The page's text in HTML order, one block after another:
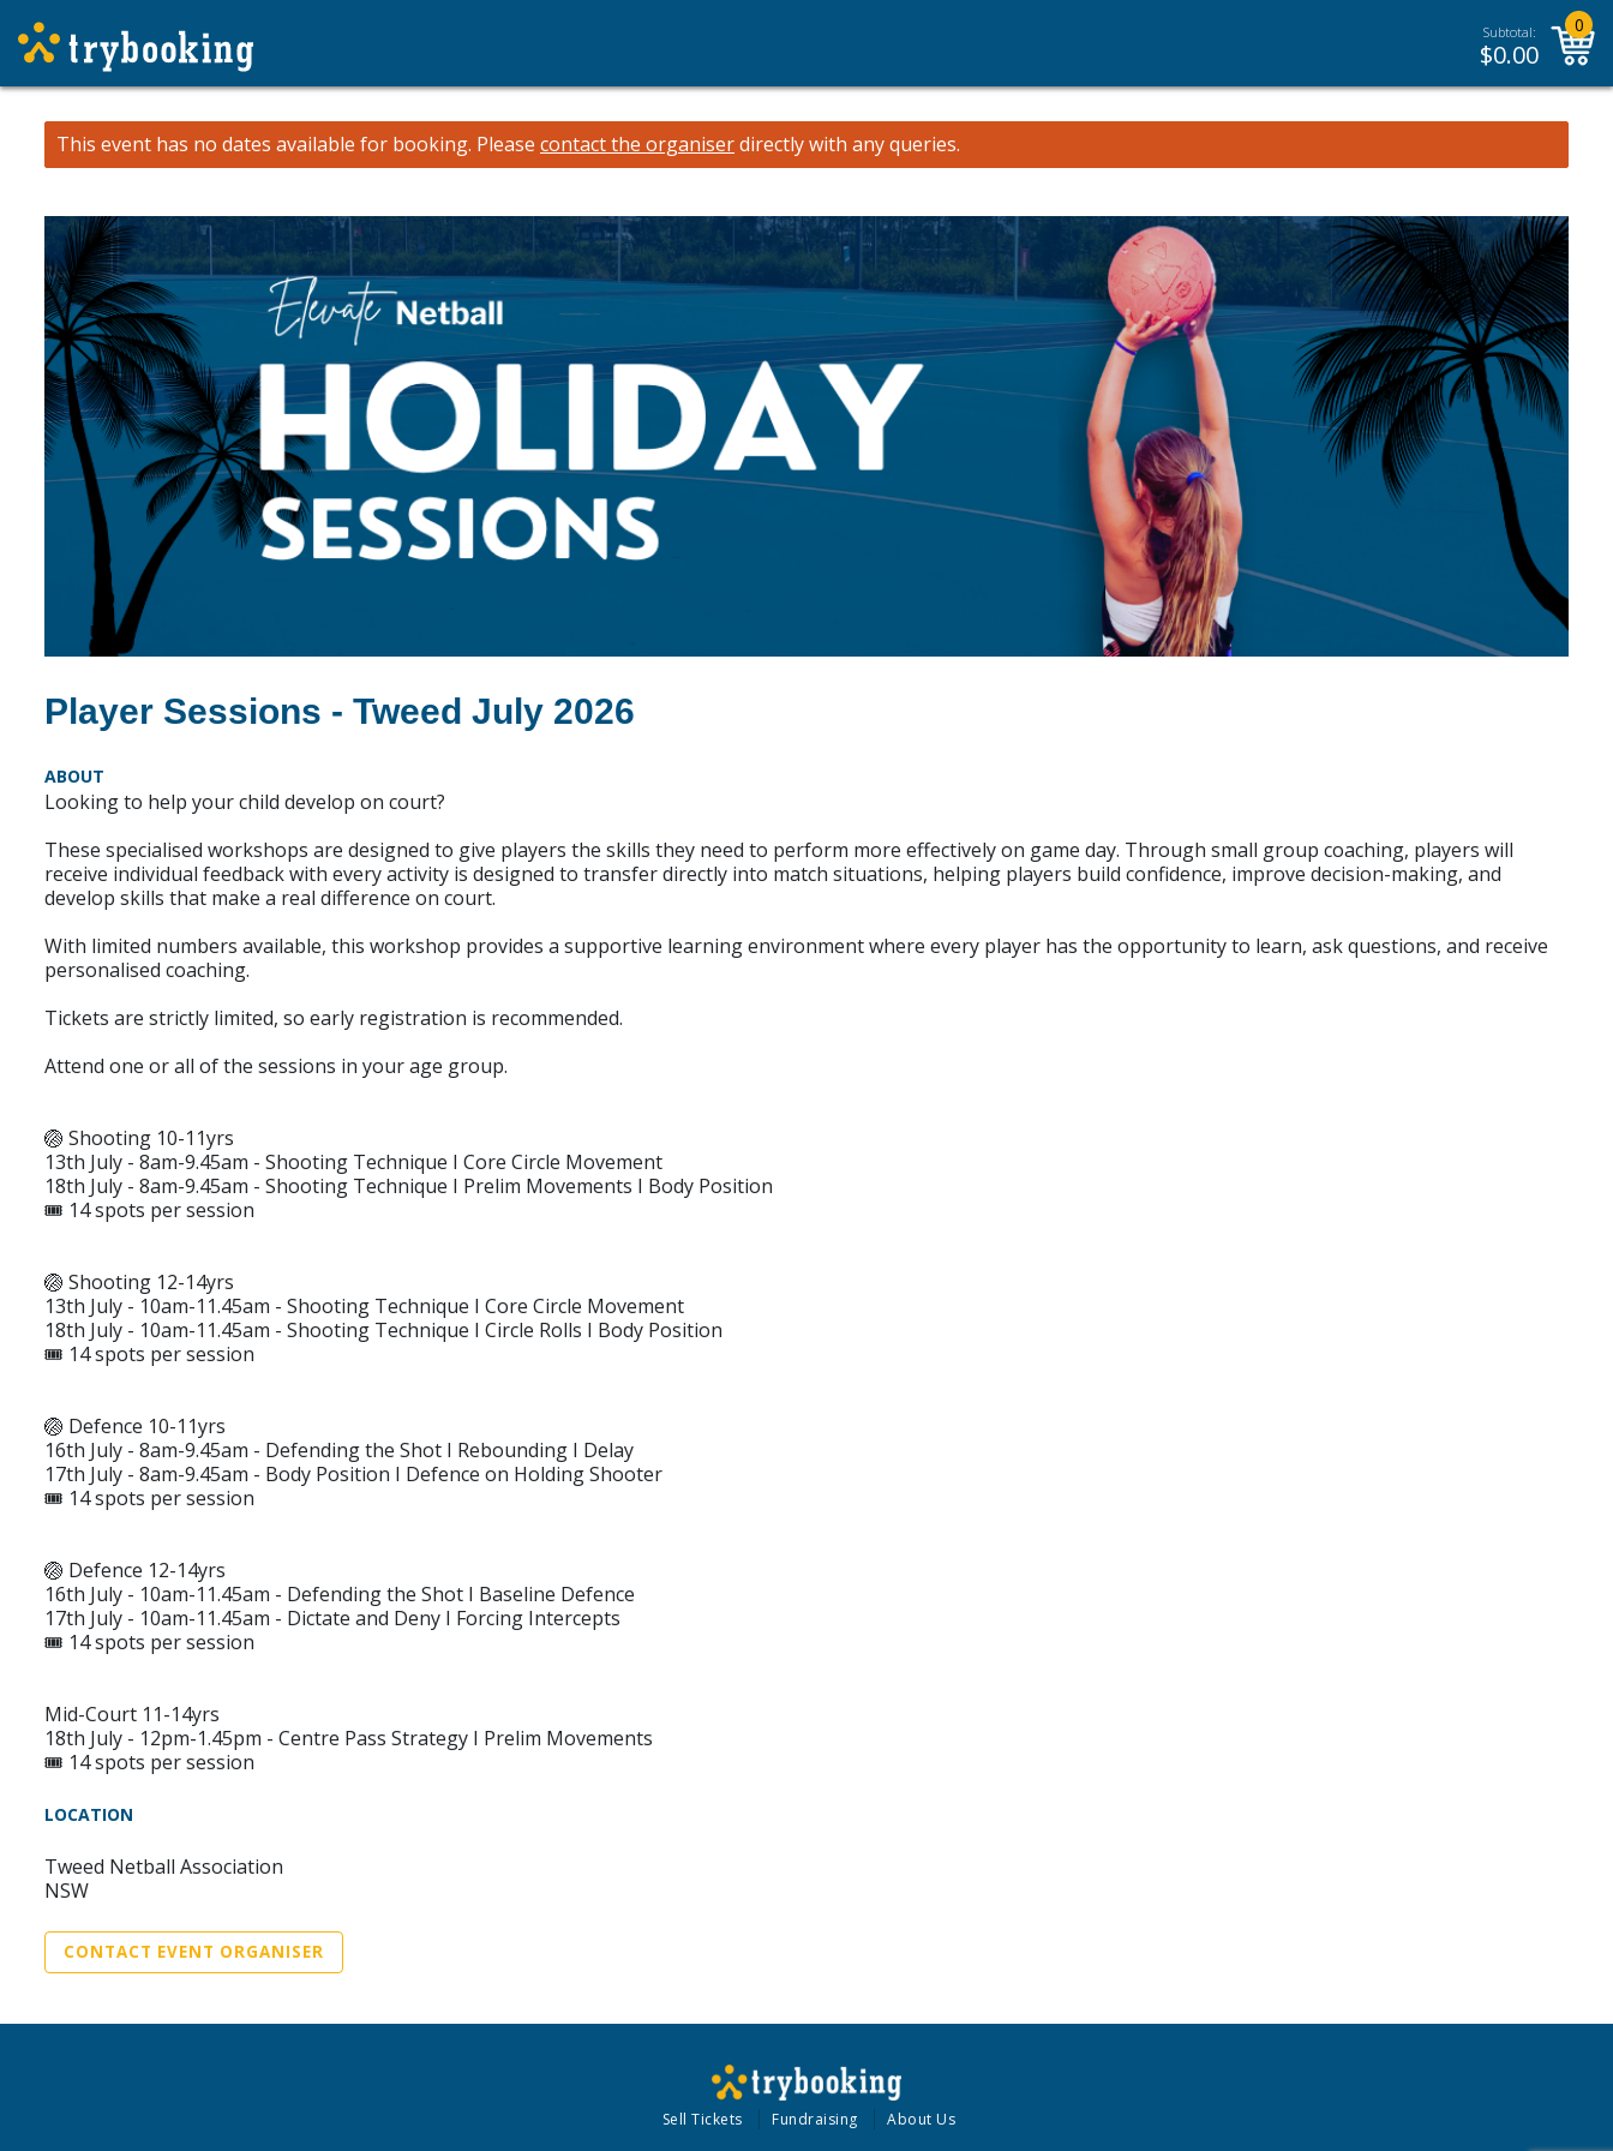
Subtotal:
$0.00
0
This event has no dates available for booking. Please contact the organiserdirectly with any queries.
Player Sessions - Tweed July 2026
ABOUT
Looking to help your child develop on court?
These specialised workshops are designed to give players the skills they need to perform more effectively on game day. Through small group coaching, players will
receive individual feedback with every activity is designed to transfer directly into match situations, helping players build confidence, improve decision-making, and
develop skills that make a real difference on court.
With limited numbers available, this workshop provides a supportive learning environment where every player has the opportunity to learn, ask questions, and receive
personalised coaching.
Tickets are strictly limited, so early registration is recommended.
Attend one or all of the sessions in your age group.
🏐 Shooting 10-11yrs
13th July - 8am-9.45am - Shooting Technique I Core Circle Movement
18th July - 8am-9.45am - Shooting Technique I Prelim Movements I Body Position
🎟️ 14 spots per session
🏐 Shooting 12-14yrs
13th July - 10am-11.45am - Shooting Technique I Core Circle Movement
18th July - 10am-11.45am - Shooting Technique I Circle Rolls I Body Position
🎟️ 14 spots per session
🏐 Defence 10-11yrs
16th July - 8am-9.45am - Defending the Shot I Rebounding I Delay
17th July - 8am-9.45am - Body Position I Defence on Holding Shooter
🎟️ 14 spots per session
🏐 Defence 12-14yrs
16th July - 10am-11.45am - Defending the Shot I Baseline Defence
17th July - 10am-11.45am - Dictate and Deny I Forcing Intercepts
🎟️ 14 spots per session
Mid-Court 11-14yrs
18th July - 12pm-1.45pm - Centre Pass Strategy I Prelim Movements
🎟️ 14 spots per session
LOCATION
Tweed Netball Association
NSW
CONTACT EVENT ORGANISER
Sell Tickets Fundraising About Us